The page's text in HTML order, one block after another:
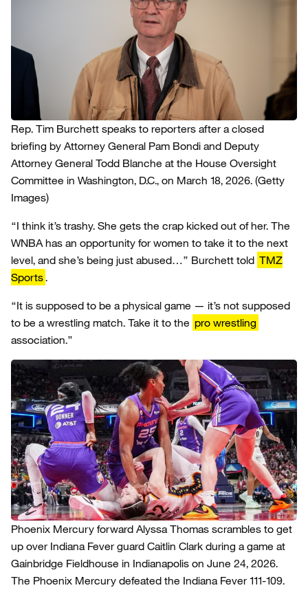
Rep. Tim Burchett speaks to reporters after a closed
briefing by Attorney General Pam Bondi and Deputy
Attorney General Todd Blanche at the House Oversight
Committee in Washington, D.C., on March 18, 2026. (Getty
Images)
“I think it’s trashy. She gets the crap kicked out of her. The
WNBA has an opportunity for women to take it to the next
level, and she’s being just abused…” Burchett told TMZ
Sports.
“It is supposed to be a physical game — it’s not supposed
to be a wrestling match. Take it to the pro wrestling
association.”
Phoenix Mercury forward Alyssa Thomas scrambles to get
up over Indiana Fever guard Caitlin Clark during a game at
Gainbridge Fieldhouse in Indianapolis on June 24, 2026.
The Phoenix Mercury defeated the Indiana Fever 111-109.